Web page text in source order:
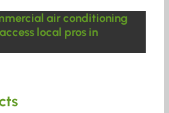
air conditioning
local pros in